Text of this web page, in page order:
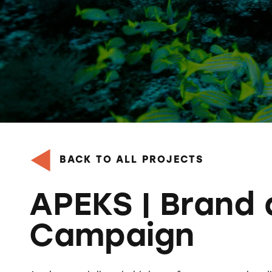
BACK TO ALL PROJECTS
APEKS | Brand
Campaign